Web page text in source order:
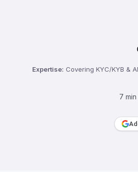
Expertise: Covering KYC/KYB &
7